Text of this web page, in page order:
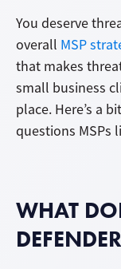
You deserve
overall MSP
that makes
small business
place. Here’s a
questions MSPs
WHAT